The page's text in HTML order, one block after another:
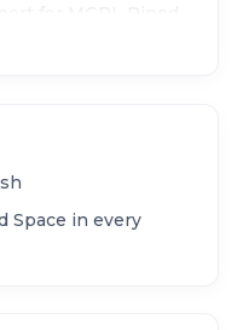
for MGPL Piped
Space in every